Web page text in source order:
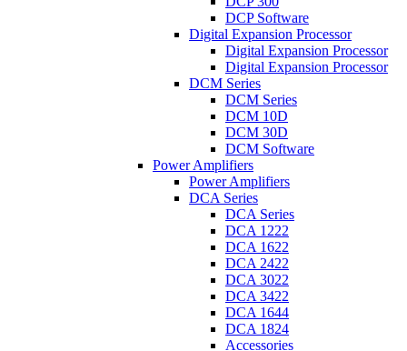
DCP Software
Digital Expansion Processor
Digital Expansion Processor
Digital Expansion Processor
DCM Series
DCM Series
DCM 10D
DCM 30D
DCM Software
Power Amplifiers
Power Amplifiers
DCA Series
DCA Series
DCA 1222
DCA 1622
DCA 2422
DCA 3022
DCA 3422
DCA 1644
DCA 1824
Accessories